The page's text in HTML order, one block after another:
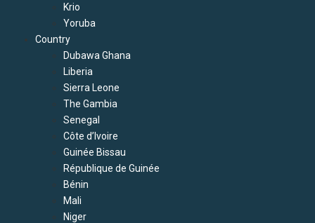
Krio
Yoruba
Country
Dubawa Ghana
Liberia
Sierra Leone
The Gambia
Senegal
Côte d’Ivoire
Guinée Bissau
République de Guinée
Bénin
Mali
Niger